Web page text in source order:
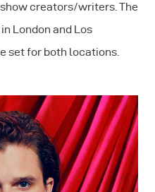
creators/writers. The
London and Los
set for both locations.